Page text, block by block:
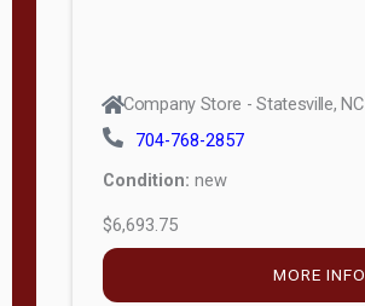
Company Store - Statesville, NC
704-768-2857
Condition: new
$6,693.75
MORE INFO